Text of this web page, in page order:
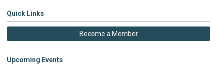
Quick Links
Become a Member
Upcoming Events